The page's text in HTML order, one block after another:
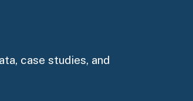
case studies, and